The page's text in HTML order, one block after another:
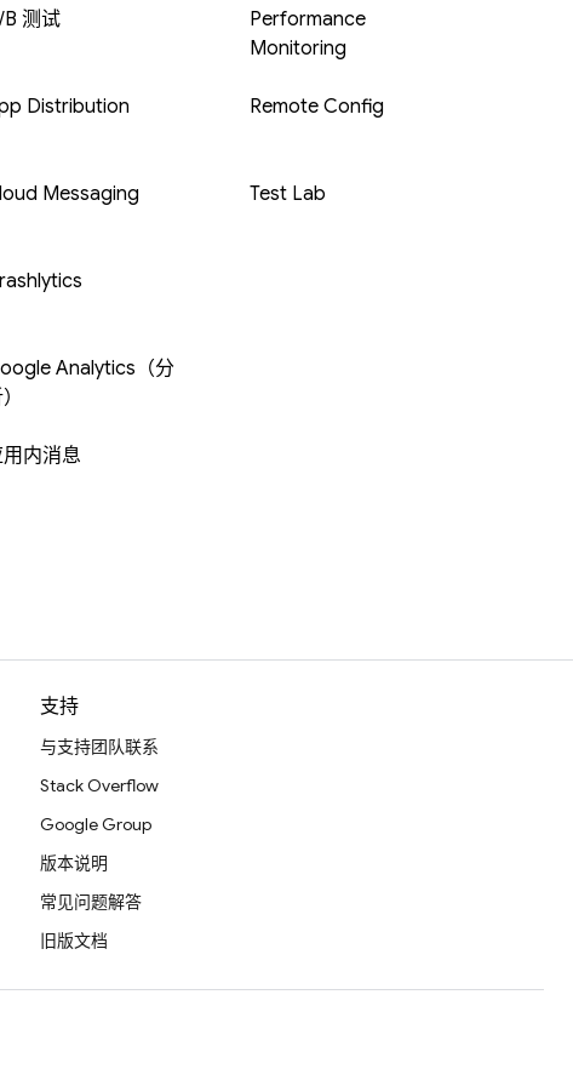
测试
Distribution
Messaging
Analytics（分
内消息
Performance
Monitoring
Remote Config
Test Lab
支持
与支持团队联系
Stack Overflow
Google Group
版本说明
常见问题解答
旧版文档